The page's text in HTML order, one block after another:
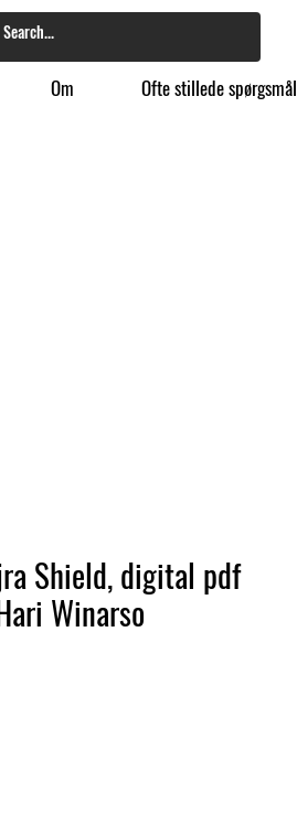
Om Ofte stillede spørgsmål
Shield, digital pdf
Winarso